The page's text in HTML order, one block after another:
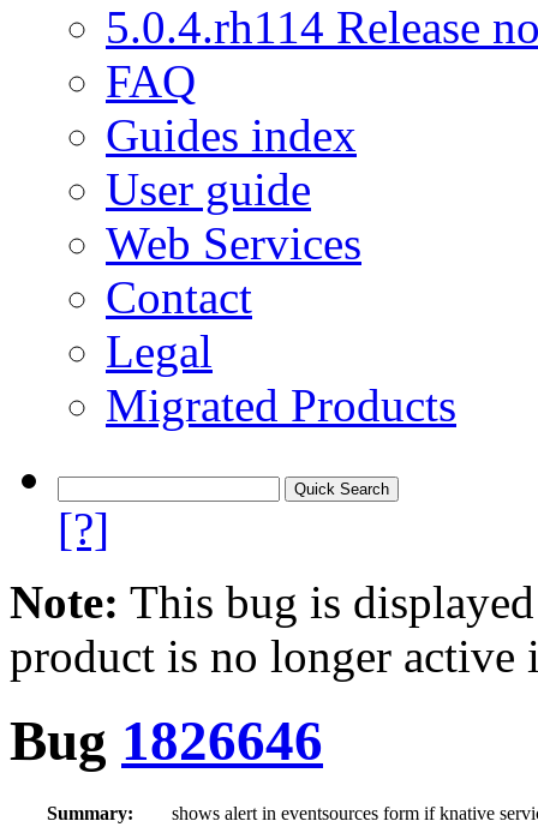
5.0.4.rh114 Release
FAQ
Guides index
User guide
Web Services
Contact
Legal
Migrated Products
[?]
Note: This bug is
product is no longer
Bug 1826646
Summary:
shows alert in eventsources form if knative